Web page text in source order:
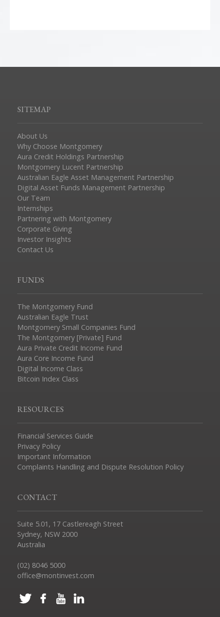
SITEMAP
About Us
Why Choose Montgomery
Aura Credit Holdings Partnership
Montgomery Lucent Partnership
Australian Eagle Asset Management Partnership
Digital Asset Funds Management Partnership
Our Team
Internships
Partnering with Montgomery
Corporate Giving
Investor Insights
Contact Us
FUNDS
The Montgomery Fund
Australian Eagle Trust
Montgomery Small Companies Fund
The Montgomery [Private] Fund
Aura Private Credit Income Fund
Aura Core Income Fund
Digital Income Class
Bitcoin Index Class
RESOURCES
Financial Services Guide
Privacy Policy
Important Information
Complaints Handling and Dispute Resolution Policy
CONTACT
Suite 5.01, 17 Castlereagh Street
Sydney, NSW 2000
Australia
(02) 8046 5000
office@montinvest.com